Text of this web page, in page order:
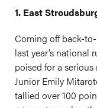
1. East
Coming off back-
last year’s national
poised for a
Junior Emily
tallied over 100